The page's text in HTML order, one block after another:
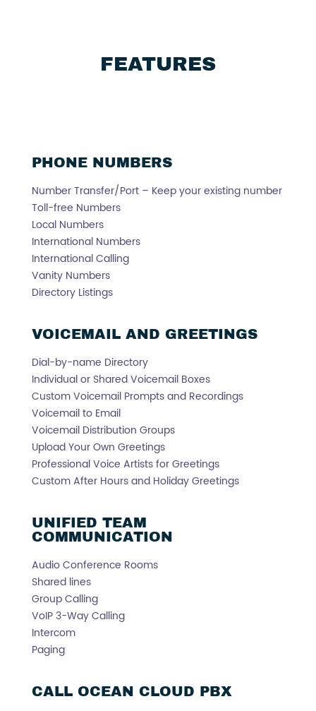
FEATURES
PHONE NUMBERS
Number Transfer/Port – Keep your existing number
Toll-free Numbers
Local Numbers
International Numbers
International Calling
Vanity Numbers
Directory Listings
VOICEMAIL AND GREETINGS
Dial-by-name Directory
Individual or Shared Voicemail Boxes
Custom Voicemail Prompts and Recordings
Voicemail to Email
Voicemail Distribution Groups
Upload Your Own Greetings
Professional Voice Artists for Greetings
Custom After Hours and Holiday Greetings
UNIFIED TEAM
COMMUNICATION
Audio Conference Rooms
Shared lines
Group Calling
VoIP 3-Way Calling
Intercom
Paging
CALL OCEAN CLOUD PBX